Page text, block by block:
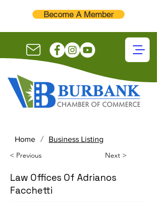
Become A Member
Home / Business Listing
< Previous Next >
Law Offices Of Adrianos
Facchetti